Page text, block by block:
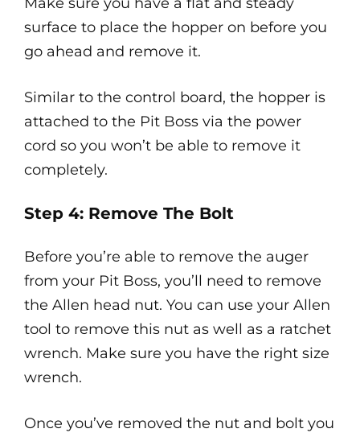
surface to place the hopper on before you
go ahead and remove it.
Similar to the control board, the hopper is
attached to the Pit Boss via the power
cord so you won’t be able to remove it
completely.
Step 4: Remove The Bolt
Before you’re able to remove the auger
from your Pit Boss, you’ll need to remove
the Allen head nut. You can use your Allen
tool to remove this nut as well as a ratchet
wrench. Make sure you have the right size
wrench.
Once you’ve removed the nut and bolt you